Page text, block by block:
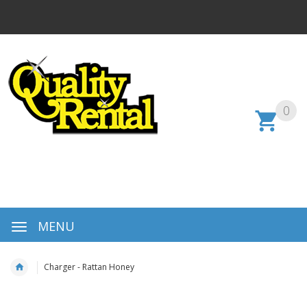
0
MENU
Charger - Rattan Honey